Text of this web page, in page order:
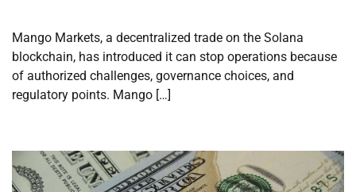
Mango Markets, a decentralized trade on the Solana
blockchain, has introduced it can stop operations because
of authorized challenges, governance choices, and
regulatory points. Mango […]